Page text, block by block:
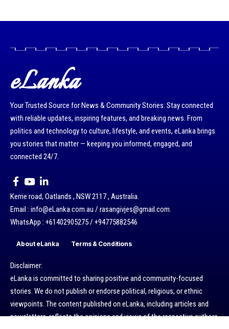
eLanka
Your Trusted Source for News & Community Stories: Stay connected
with reliable updates, inspiring features, and breaking news. From
politics and technology to culture, lifestyle, and events, eLanka brings
you stories that matter — keeping you informed, engaged, and
connected 24/7.
Kerrie road, Oatlands , NSW 2117 , Australia.
Email : info@eLanka.com.au / rasangivjes@gmail.com.
WhatsApp : +61402905275 / +94775882546
About eLanka Terms & Conditions
Disclaimer:
eLanka is committed to sharing positive and community-focused
stories. We do not publish or endorse political, religious, or ethnic
viewpoints. The content published on eLanka, including articles and
newsletters, reflects the opinions and views of the respective authors